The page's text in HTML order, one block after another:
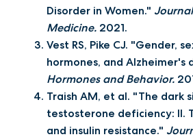
Disorder in Women."
Medicine. 2021.
Vest RS, Pike CJ. "Gender,
hormones, and Alzheimer's
Hormones and Behavior.
Traish AM, et al. "The dark
testosterone deficiency: II.
and insulin resistance."